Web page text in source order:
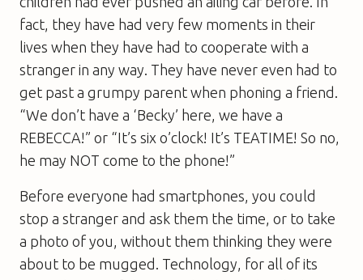
fact, they have had very few moments in their
lives when they have had to cooperate with a
stranger in any way. They have never even had to
get past a grumpy parent when phoning a friend.
“We don’t have a ‘Becky’ here, we have a
REBECCA!” or “It’s six o’clock! It’s TEATIME! So no,
he may NOT come to the phone!”
Before everyone had smartphones, you could
stop a stranger and ask them the time, or to take
a photo of you, without them thinking they were
about to be mugged. Technology, for all of its